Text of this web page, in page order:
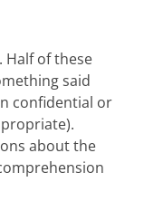
Half of these
said
confidential or
about the